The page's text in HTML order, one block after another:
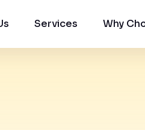
Services Why